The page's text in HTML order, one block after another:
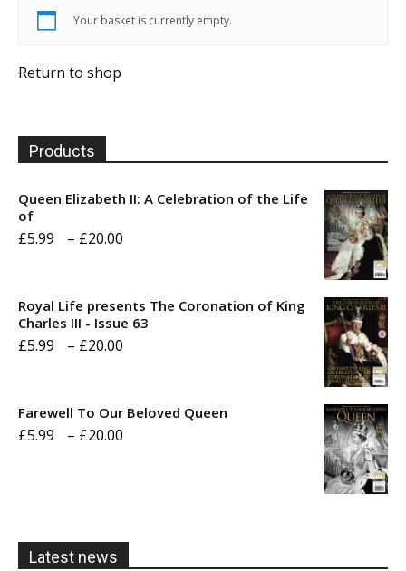
Your basket is currently empty.
Return to shop
Products
Queen Elizabeth II: A Celebration of the Life
of
£5.99 – £20.00
through
Royal Life presents The Coronation of King
Charles III - Issue 63
£5.99 – £20.00
Farewell To Our Beloved Queen
£5.99 – £20.00
Latest news